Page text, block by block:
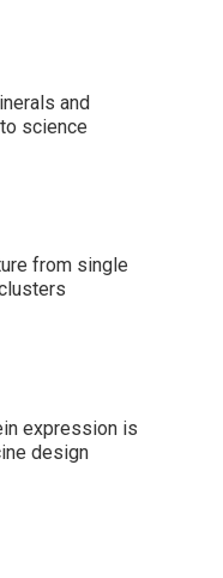
and
science
from single
expression is
design